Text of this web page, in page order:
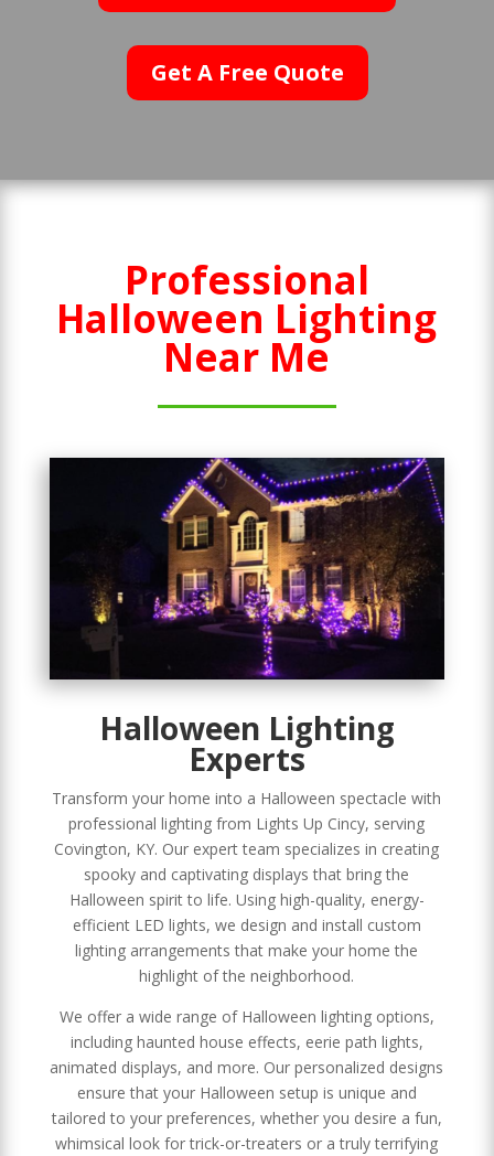
Get A Free Quote
Professional
Halloween Lighting
Near Me
Halloween Lighting
Experts
Transform your home into a Halloween spectacle with
professional lighting from Lights Up Cincy, serving
Covington, KY. Our expert team specializes in creating
spooky and captivating displays that bring the
Halloween spirit to life. Using high-quality, energy-
efficient LED lights, we design and install custom
lighting arrangements that make your home the
highlight of the neighborhood.
We offer a wide range of Halloween lighting options,
including haunted house effects, eerie path lights,
animated displays, and more. Our personalized designs
ensure that your Halloween setup is unique and
tailored to your preferences, whether you desire a fun,
whimsical look for trick-or-treaters or a truly terrifying